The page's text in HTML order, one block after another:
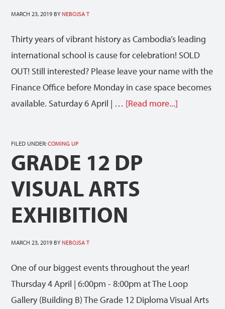
MARCH 23, 2019 BY NEBOJSA T
Thirty years of vibrant history as Cambodia’s leading
international school is cause for celebration! SOLD
OUT! Still interested? Please leave your name with the
Finance Office before Monday in case space becomes
available. Saturday 6 April | … [Read more...]
FILED UNDER:COMING UP
GRADE 12 DP
VISUAL ARTS
EXHIBITION
MARCH 23, 2019 BY NEBOJSA T
One of our biggest events throughout the year!
Thursday 4 April | 6:00pm - 8:00pm at The Loop
Gallery (Building B) The Grade 12 Diploma Visual Arts